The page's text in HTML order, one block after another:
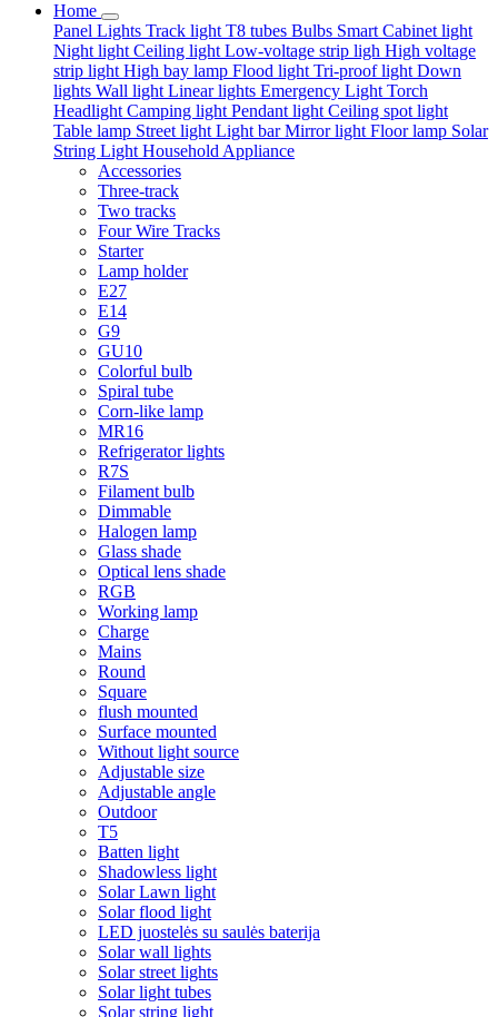
Home
Panel Lights Track light T8 tubes Bulbs Smart Cabinet light
Night light Ceiling light Low-voltage strip ligh High voltage
strip light High bay lamp Flood light Tri-proof light Down
lights Wall light Linear lights Emergency Light Torch
Headlight Camping light Pendant light Ceiling spot light
Table lamp Street light Light barMirror light Floor lamp Solar
String Light Household Appliance
Accessories
Three-track
Two tracks
Four Wire Tracks
Starter
Lamp holder
E27
E14
G9
GU10
Colorful bulb
Spiral tube
Corn-like lamp
MR16
Refrigerator lights
R7S
Filament bulb
Dimmable
Halogen lamp
Glass shade
Optical lens shade
RGB
Working lamp
Charge
Mains
Round
Square
flush mounted
Surface mounted
Without light source
Adjustable size
Adjustable angle
Outdoor
T5
Batten light
Shadowless light
Solar Lawn light
Solar flood light
LED juostelės su saulės baterija
Solar wall lights
Solar street lights
Solar light tubes
Solar string light